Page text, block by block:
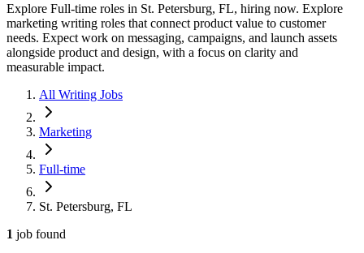
Explore Full-time roles in St. Petersburg, FL, hiring now. Explore
marketing writing roles that connect product value to customer
needs. Expect work on messaging, campaigns, and launch assets
alongside product and design, with a focus on clarity and
measurable impact.
All Writing Jobs
Marketing
Full-time
St. Petersburg, FL
1 job found